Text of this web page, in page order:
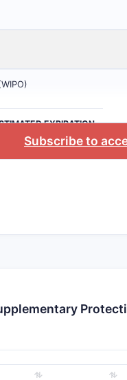
EXPIRATION
Subscribe to